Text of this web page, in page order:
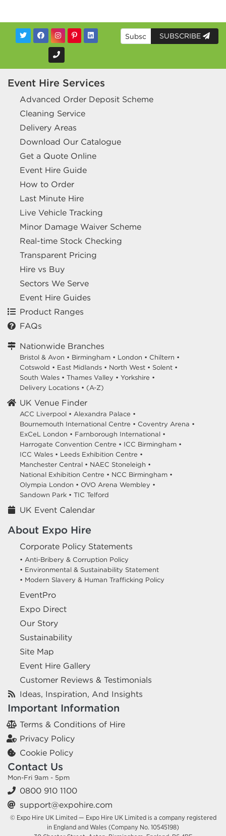
SUBSCRIBE
Event Hire Services
Advanced Order Deposit Scheme
Cleaning Service
Delivery Areas
Download Our Catalogue
Get a Quote Online
Event Hire Guide
How to Order
Last Minute Hire
Live Vehicle Tracking
Minor Damage Waiver Scheme
Real-time Stock Checking
Transparent Pricing
Hire vs Buy
Sectors We Serve
Event Hire Guides
Product Ranges
FAQs
Nationwide Branches
Bristol & Avon • Birmingham • London • Chiltern •
Cotswold • East Midlands • North West • Solent •
South Wales • Thames Valley • Yorkshire •
Delivery Locations • (A-Z)
UK Venue Finder
ACC Liverpool • Alexandra Palace •
Bournemouth International Centre • Coventry Arena •
ExCeL London • Farnborough International •
Harrogate Convention Centre • ICC Birmingham •
ICC Wales • Leeds Exhibition Centre •
Manchester Central • NAEC Stoneleigh •
National Exhibition Centre • NCC Birmingham •
Olympia London • OVO Arena Wembley •
Sandown Park • TIC Telford
UK Event Calendar
About Expo Hire
Corporate Policy Statements
• Anti-Bribery & Corruption Policy
• Environmental & Sustainability Statement
• Modern Slavery & Human Trafficking Policy
EventPro
Expo Direct
Our Story
Sustainability
Site Map
Event Hire Gallery
Customer Reviews & Testimonials
Ideas, Inspiration, And Insights
Important Information
Terms & Conditions of Hire
Privacy Policy
Cookie Policy
Contact Us
Mon-Fri 9am - 5pm
0800 910 1100
support@expohire.com
© Expo Hire UK Limited — Expo Hire UK Limited is a company registered
in England and Wales (Company No. 10545198)